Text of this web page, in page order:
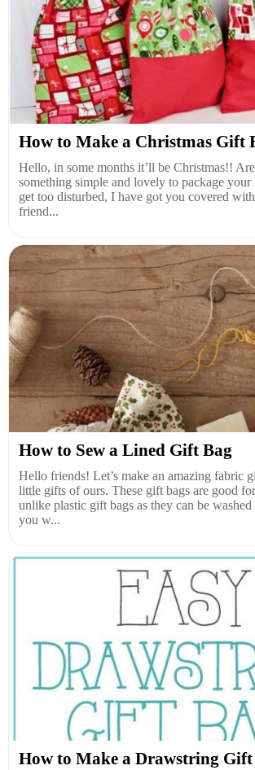
How to Make a Christmas Gift
Hello, in some months it’ll be Christmas!!
something simple and lovely to package
get too disturbed, I have got you covered
friend...
How to Sew a Lined Gift Bag
Hello friends! Let’s make an amazing fabric
little gifts of ours. These gift bags are good
unlike plastic gift bags as they can be
you w...
How to Make a Drawstring Gift